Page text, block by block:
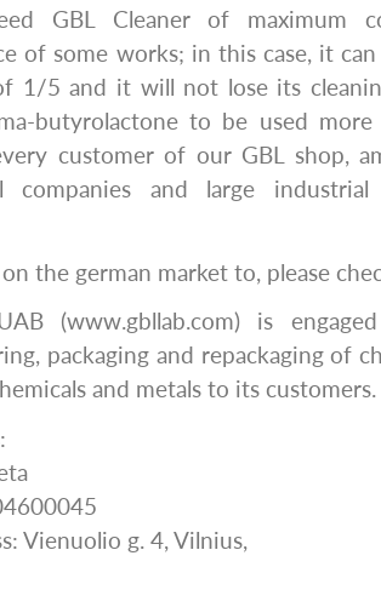
GBL Cleaner of maximum
of some works; in this case, it
1/5 and it will not lose its
butyrolactone to be used more
customer of our GBL shop,
companies and large industrial
the german market to, please
(www.gbllab.com) is
packaging and repackaging of
and metals to its customers.
Vienuolio g. 4, Vilnius,